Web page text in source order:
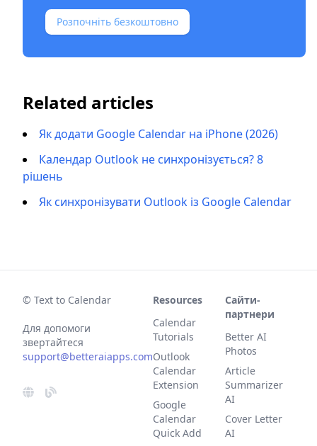
Розпочніть безкоштовно
Related articles
Як додати Google Calendar на iPhone (2026)
Календар Outlook не синхронізується? 8
рішень
Як синхронізувати Outlook із Google Calendar
© Text to Calendar
Для допомоги
звертайтеся
support@betteraiapps.com
Resources
Calendar
Tutorials
Outlook
Calendar
Extension
Google
Calendar
Quick Add
Сайти-
партнери
Better AI
Photos
Article
Summarizer
AI
Cover Letter
AI